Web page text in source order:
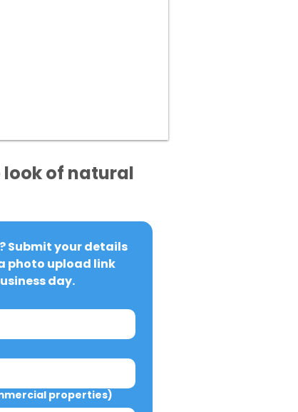
look of natural
Submit your details
photo upload link
day.
properties)